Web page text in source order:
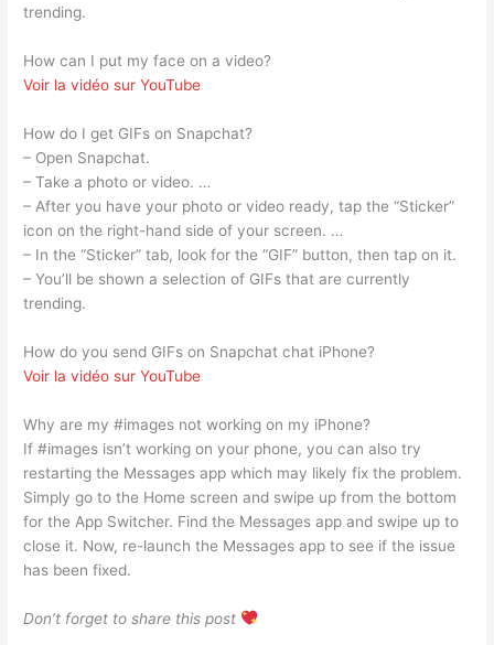
trending.
How can I put my face on a video?
Voir la vidéo sur YouTube
How do I get GIFs on Snapchat?
– Open Snapchat.
– Take a photo or video. …
– After you have your photo or video ready, tap the “Sticker”
icon on the right-hand side of your screen. …
– In the “Sticker” tab, look for the “GIF” button, then tap on it.
– You’ll be shown a selection of GIFs that are currently
trending.
How do you send GIFs on Snapchat chat iPhone?
Voir la vidéo sur YouTube
Why are my #images not working on my iPhone?
If #images isn’t working on your phone, you can also try
restarting the Messages app which may likely fix the problem.
Simply go to the Home screen and swipe up from the bottom
for the App Switcher. Find the Messages app and swipe up to
close it. Now, re-launch the Messages app to see if the issue
has been fixed.
Don’t forget to share this post